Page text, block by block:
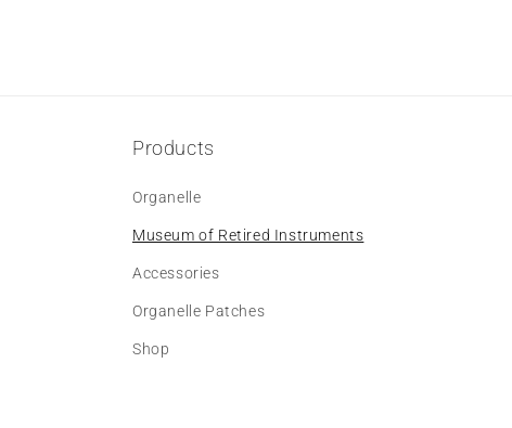
Products
Organelle
Museum of Retired Instruments
Accessories
Organelle Patches
Shop